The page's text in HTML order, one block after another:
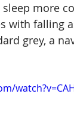
more
with falling
grey, a